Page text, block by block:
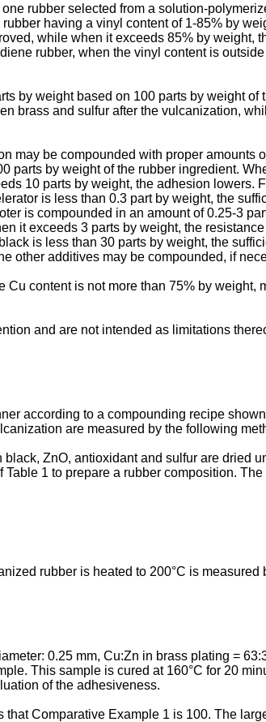
rubber selected from a solution-
having a vinyl content of 1-85% by
while when it exceeds 85% by weight,
rubber, when the vinyl content is
by weight based on 100 parts by weight
brass and sulfur after the vulcanization,
may be compounded with proper
parts by weight of the rubber ingredient.
10 parts by weight, the adhesion lowers.
is less than 0.3 part by weight, the
is compounded in an amount of 0.25-3
it exceeds 3 parts by weight, the
is less than 30 parts by weight, the
other additives may be compounded, if
Cu content is not more than 75% by
and are not intended as limitations
according to a compounding recipe
are measured by the following
ZnO, antioxidant and sulfur are dried
1 to prepare a rubber composition.
rubber is heated to 200°C is measured
0.25 mm, Cu:Zn in brass plating =
This sample is cured at 160°C for 20
of the adhesiveness.
Comparative Example 1 is 100. The